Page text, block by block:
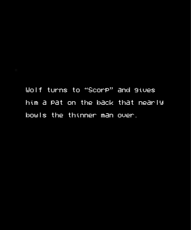
Wolf turns to “Scorp” and gives
him a pat on the back that nearly
bowls the thinner man over.